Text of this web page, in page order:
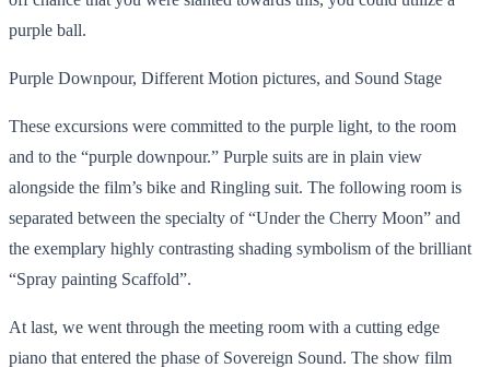
purple ball.
Purple Downpour, Different Motion pictures, and Sound Stage
These excursions were committed to the purple light, to the room
and to the “purple downpour.” Purple suits are in plain view
alongside the film’s bike and Ringling suit. The following room is
separated between the specialty of “Under the Cherry Moon” and
the exemplary highly contrasting shading symbolism of the brilliant
“Spray painting Scaffold”.
At last, we went through the meeting room with a cutting edge
piano that entered the phase of Sovereign Sound. The show film